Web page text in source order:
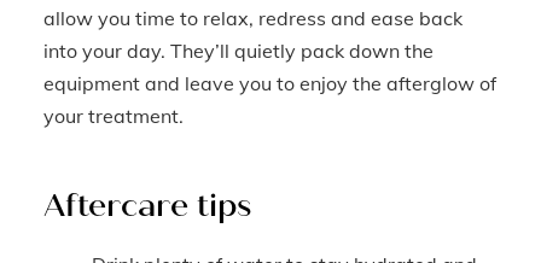
allow you time to relax, redress and ease back
into your day. They’ll quietly pack down the
equipment and leave you to enjoy the afterglow of
your treatment.
Aftercare tips